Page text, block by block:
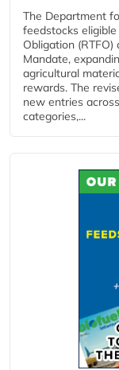
The Department
feedstocks
Obligation
Mandate,
agricultural
rewards. The
new entries
categories,...